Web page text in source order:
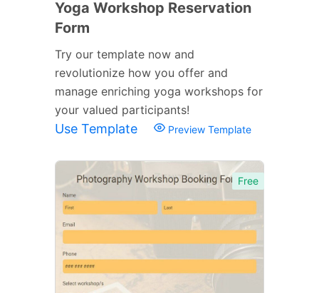
Yoga Workshop Reservation
Form
Try our template now and
revolutionize how you offer and
manage enriching yoga workshops for
your valued participants!
Use Template Preview Template
Free